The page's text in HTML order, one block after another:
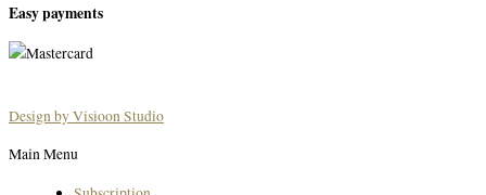
Easy payments
Design by Visioon Studio
Main Menu